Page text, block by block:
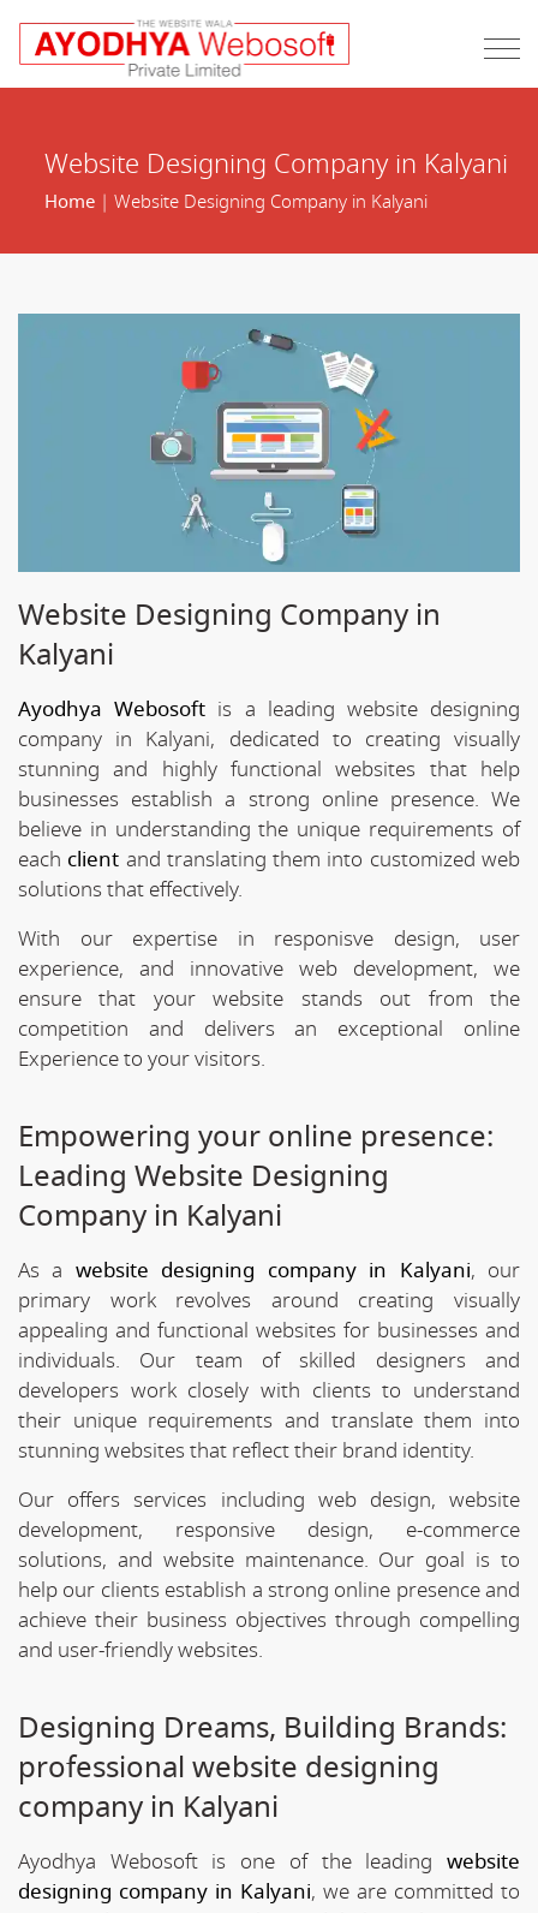
Website Designing Company in Kalyani
Home| Website Designing Company in Kalyani
Website Designing Company in
Kalyani
Ayodhya Webosoft is a leading website designing
company in Kalyani, dedicated to creating visually
stunning and highly functional websites that help
businesses establish a strong online presence. We
believe in understanding the unique requirements of
each client and translating them into customized web
solutions that effectively.
With our expertise in responisve design, user
experience, and innovative web development, we
ensure that your website stands out from the
competition and delivers an exceptional online
Experience to your visitors.
Empowering your online presence:
Leading Website Designing
Company in Kalyani
As a website designing company in Kalyani, our
primary work revolves around creating visually
appealing and functional websites for businesses and
individuals. Our team of skilled designers and
developers work closely with clients to understand
their unique requirements and translate them into
stunning websites that reflect their brand identity.
Our offers services including web design, website
development, responsive design, e-commerce
solutions, and website maintenance. Our goal is to
help our clients establish a strong online presence and
achieve their business objectives through compelling
and user-friendly websites.
Designing Dreams, Building Brands:
professional website designing
company in Kalyani
Ayodhya Webosoft is one of the leading website
designing company in Kalyani, we are committed to